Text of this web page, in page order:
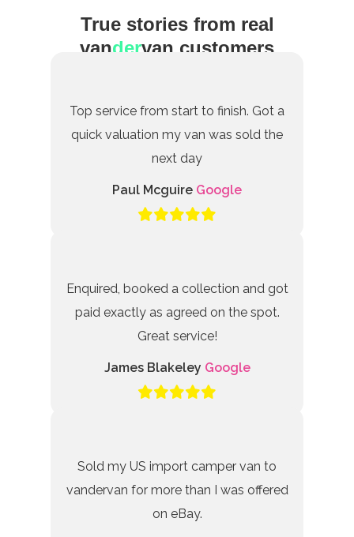
True stories from real
vandervan customers
Top service from start to finish. Got a
quick valuation my van was sold the
next day
Paul Mcguire Google
Enquired, booked a collection and got
paid exactly as agreed on the spot.
Great service!
James Blakeley Google
Sold my US import camper van to
vandervan for more than I was offered
on eBay.